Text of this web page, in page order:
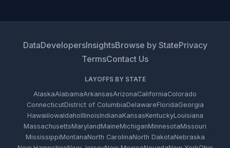
DataDevelopersInsightsBrowse by StatePrivacy
TermsContact Us
LAYOFFS BY STATE
AlaskaAlabamaArkansasArizonaCaliforniaColorado
ConnecticutDistrict of ColumbiaDelawareFloridaGeorgia
HawaiiIowaIdahoIllinoisIndianaKansasKentuckyLouisiana
MassachusettsMarylandMaineMichiganMinnesotaMissouri
MississippiMontanaNorth CarolinaNorth DakotaNebraska